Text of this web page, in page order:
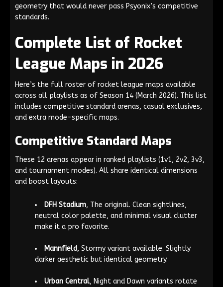
geometry that would never pass Psyonix’s competitive
standards.
Complete List of Rocket
League Maps in 2026
Here’s the full roster of rocket league maps available
across all playlists as of Season 14 (March 2026). This list
includes competitive standard arenas, casual exclusives,
and extra mode-specific maps.
Competitive Standard Maps
These 12 arenas appear in ranked playlists (1v1, 2v2, 3v3,
and tournament modes). All share identical dimensions
and boost layouts:
DFH Stadium, The original. Clean sightlines,
neutral color palette, and minimal visual clutter
make it a pro favorite.
Mannfield, Stormy variant available. Slightly
darker aesthetic but identical geometry.
Urban Central, Night and Dawn variants rotate